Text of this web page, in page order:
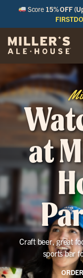
Score 15% OFF
at
Craft beer, great
sports bar